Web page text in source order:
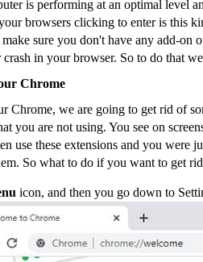
is performing at an optimal level
browsers clicking to enter is this
sure you don't have any add-on
crash in your browser. So to do that
Chrome
Chrome, we are going to get rid of
you are not using. You see on
use these extensions and you were
So what to do if you want to get
icon, and then you go down to